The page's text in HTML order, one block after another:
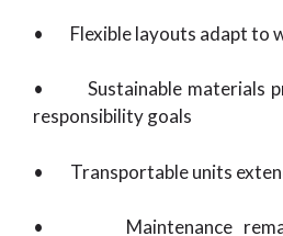
• Flexible layouts adapt to
• Sustainable materials
responsibility goals
• Transportable units
• Maintenance